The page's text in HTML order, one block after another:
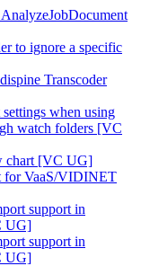
to ignore a specific
Transcoder
when using
watch folders [VC
chart [VC UG]
for VaaS/VIDINET
support in
UG]
support in
UG]